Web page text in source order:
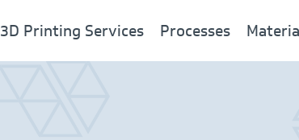
3D Printing Services Processes